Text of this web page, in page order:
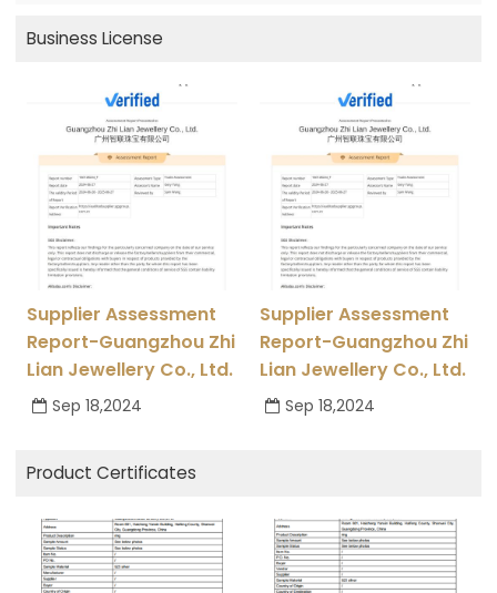
Business License
Supplier Assessment
Report-Guangzhou Zhi
Lian Jewellery Co., Ltd.
Sep 18,2024
Supplier Assessment
Report-Guangzhou Zhi
Lian Jewellery Co., Ltd.
Sep 18,2024
Product Certificates